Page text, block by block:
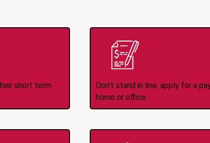
short term
Don't stand in line, apply for a
home or office.